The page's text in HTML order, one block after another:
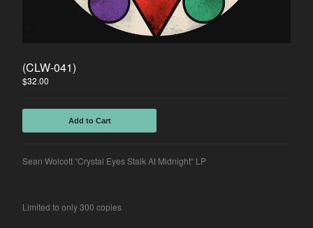
Contact
(CLW-041)
$32.00
Add to Cart
Sean Wolcott “Crystal Eyes Stalk At Midnight“ LP
Limited to only 300 copies